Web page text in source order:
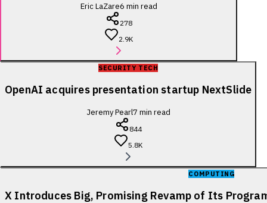
Eric LaZare6 min read
278
2.9K
SECURITY TECH
OpenAI acquires presentation startup NextSlide
Jeremy Pearl7 min read
844
5.8K
COMPUTING
X Introduces Big, Promising Revamp of Its